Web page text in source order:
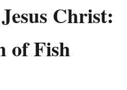
Christ:
of Fish